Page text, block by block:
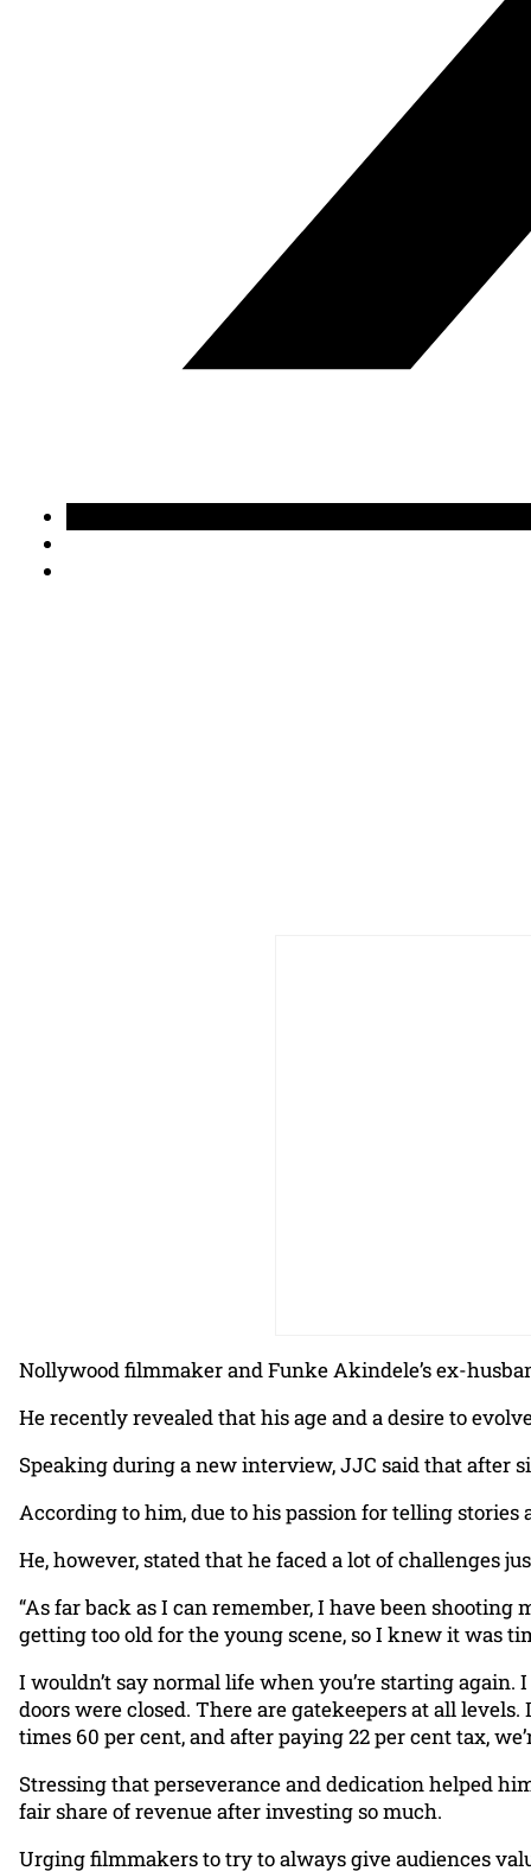
Nollywood filmmaker and Funke Akindele’s ex-
He recently revealed that his age and a desire to
Speaking during a new interview, JJC said that after
According to him, due to his passion for telling stories
He, however, stated that he faced a lot of challenges
“As far back as I can remember, I have been shooting
getting too old for the young scene, so I knew it was
I wouldn’t say normal life when you’re starting again.
doors were closed. There are gatekeepers at all
times 60 per cent, and after paying 22 per cent tax,
Stressing that perseverance and dedication helped
fair share of revenue after investing so much.
Urging filmmakers to try to always give audiences